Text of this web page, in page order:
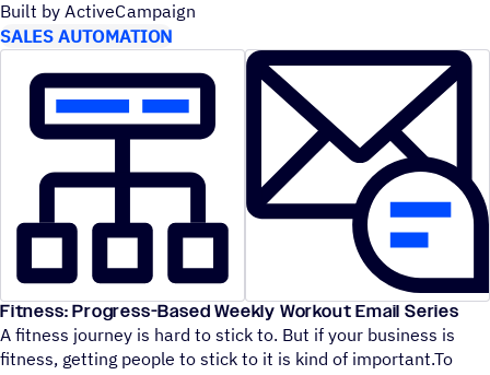
Built by ActiveCampaign
SALES AUTOMATION
Fitness: Progress-Based Weekly Workout Email Series
A fitness journey is hard to stick to. But if your business is
fitness, getting people to stick to it is kind of important.To